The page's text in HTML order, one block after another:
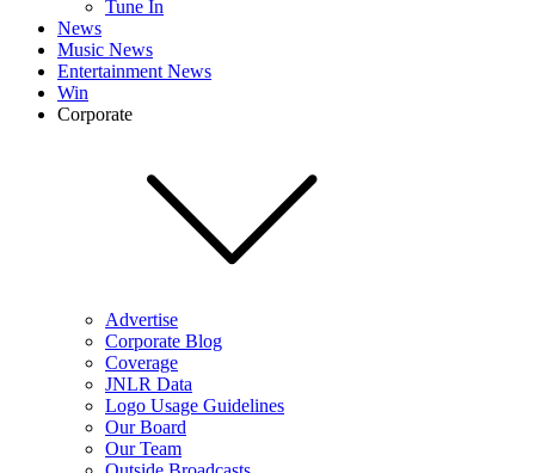
Tune In
News
Music News
Entertainment News
Win
Corporate
Advertise
Corporate Blog
Coverage
JNLR Data
Logo Usage Guidelines
Our Board
Our Team